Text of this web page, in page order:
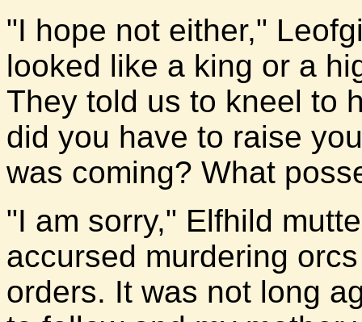
"I hope not either,"
looked like a king or a
They told us to kneel to
did you have to raise
was coming? What
"I am sorry," Elfhild
accursed murdering
orders. It was not long